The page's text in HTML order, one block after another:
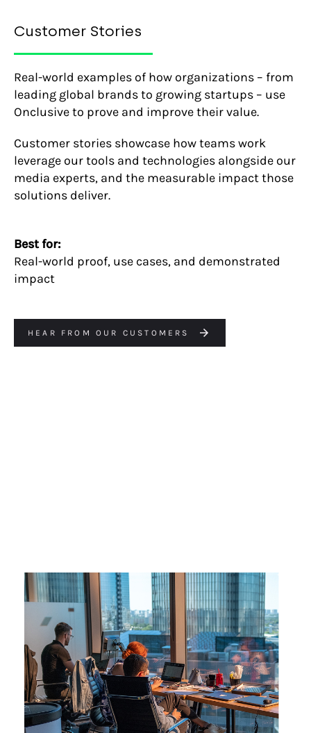
Customer Stories
Real-world examples of how organizations – from
leading global brands to growing startups – use
Onclusive to prove and improve their value.
Customer stories showcase how teams work
leverage our tools and technologies alongside our
media experts, and the measurable impact those
solutions deliver.
Best for:
Real-world proof, use cases, and demonstrated
impact
HEAR FROM OUR CUSTOMERS